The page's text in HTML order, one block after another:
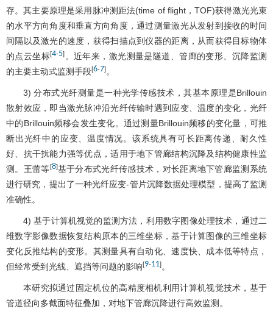
存。其主要原理是采用脉冲测距法(time of flight，TOF)获得激光光束
的水平方向角度和垂直方向角度，通过测量激光从发射到接收的时间
间隔以及激光的速度，获得扫描点到仪器的距离，从而获得目标物体
的点云坐标[4-5] 。近年来，激光测量是隧道、管廊的变形、沉降监测
的主要主动式监测手段[6-7]。
3) 分布式光纤测量是一种光学传感技术，其基本原理是Brillouin
散射效应，即当激光脉冲沿光纤传输时遇到应变、温度的变化，光纤
中的Brillouin频移会发生变化。通过测量Brillouin频移的变化量，可推
断出光纤中的应变、温度情况。该系统具有可长距离传递、耐久性
好、抗干扰能力强等优点，适用于地下管廊结构沉降及结构健康性监
测。王蕾等[8]基于分布式光纤传感技术，对长距离地下管廊监测系统
进行研究，提出了一种光纤应变-管片沉降数据处理模型，提高了监测
准确性。
4) 基于计算机视觉的监测方法，利用数字图像处理技术，通过二
维数字影像数据恢复结构原本的三维坐标，基于计算图像的三维坐标
变化反推结构的变形。其测量具有自动化、速度快、成本低等特点，
但经常受到光线、遮挡等问题的影响[9-11]。
本研究拟通过固定机位的高精度相机利用计算机视觉技术，基于
管道径向多截面特征叠加，对地下管廊沉降进行高效监测。